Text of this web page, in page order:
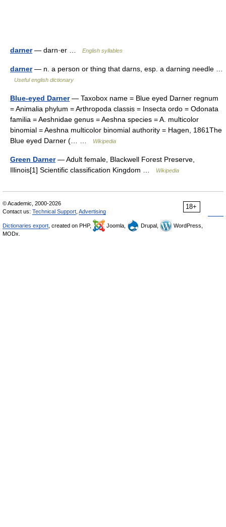
darner— darn·er … English syllables
darner— n. a person or thing that darns, esp. a darning needle …
Useful english dictionary
Blue-eyed Darner— Taxobox name = Blue eyed Darner regnum
= Animalia phylum = Arthropoda classis = Insecta ordo = Odonata
familia = Aeshnidae genus = Aeshna species = A. multicolor
binomial = Aeshna multicolor binomial authority = Hagen, 1861The
Blue eyed Darner (… …
Wikipedia
Green Darner— Adult female, Blackwell Forest Preserve,
Illinois[1] Scientific classification Kingdom …
Wikipedia
18+
© Academic, 2000-2026
Contact us: Technical Support Advertising
Dictionaries export , created on PHP, Joomla, Drupal,
WordPress,
MODx.